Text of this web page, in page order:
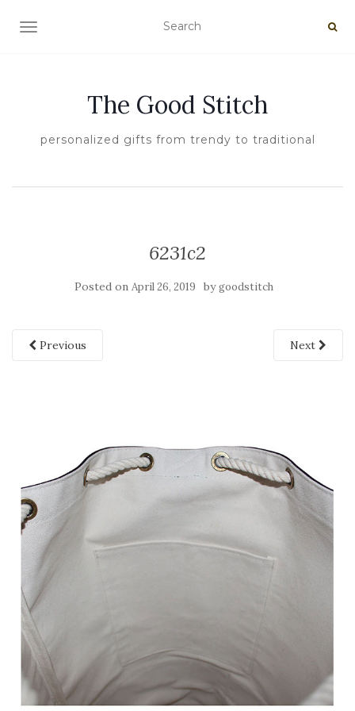
TOGGLE NAVIGATION
The Good Stitch
personalized gifts from trendy to traditional
6231c2
Posted on April 26, 2019 bygoodstitch
Previous Next